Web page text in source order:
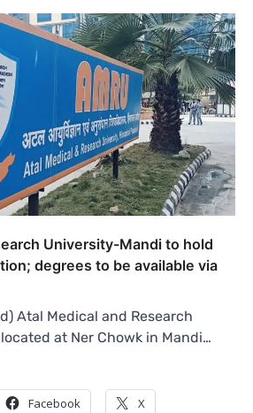
University-Mandi to hold
degrees to be available via
Atal Medical and Research
at Ner Chowk in Mandi…
Facebook X